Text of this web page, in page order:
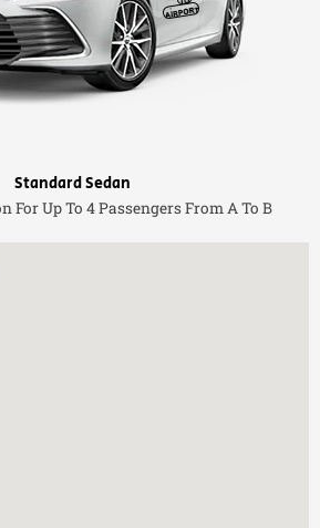
Standard Sedan
For Up To 4 Passengers From A To B